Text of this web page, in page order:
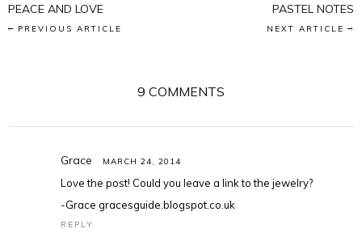
PEACE AND LOVE
PREVIOUS ARTICLE
PASTEL NOTES
NEXT ARTICLE
9 COMMENTS
Grace MARCH 24, 2014
Love the post! Could you leave a link to the jewelry?
-Grace gracesguide.blogspot.co.uk
REPLY